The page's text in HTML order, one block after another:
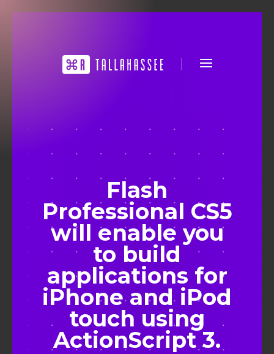
Flash
Professional CS5
will enable you
to build
applications for
iPhone and iPod
touch using
ActionScript 3.